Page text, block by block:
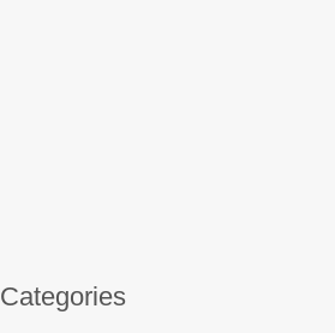
Categories